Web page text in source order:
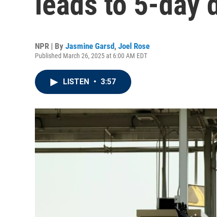
NPR | By Jasmine Garsd, Joel Rose
Published March 26, 2025 at 6:00 AM EDT
LISTEN • 3:57